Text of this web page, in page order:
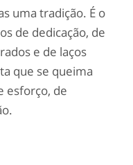
uma tradição. É o
de dedicação, de
e de laços
que se queima
esforço, de